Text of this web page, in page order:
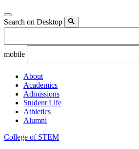
Search on Desktop
mobile
About
Academics
Admissions
Student Life
Athletics
Alumni
College of STEM